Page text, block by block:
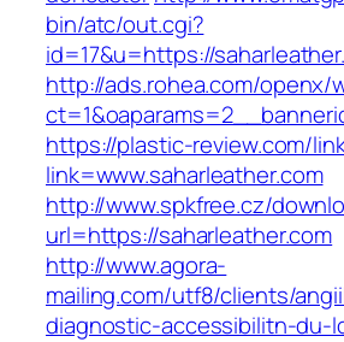
bin/atc/out.cgi?
id=17&u=https://
http://ads.rohea.com/openx/
https://plastic-review.com/
link=www.saharleather.com
http://www.spkfree.cz/
url=https://saharleather.com
http://www.agora-
mailing.com/utf8/clients/
diagnostic-accessibilitn-du-